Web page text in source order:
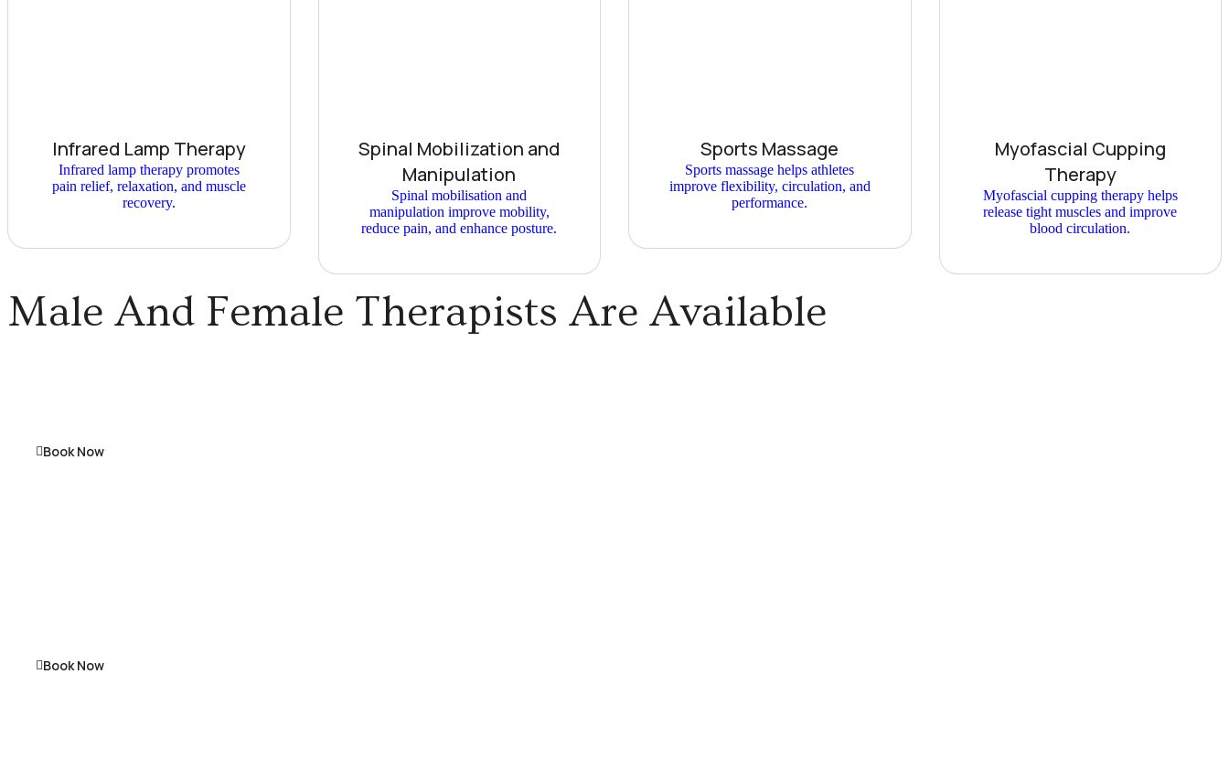
Infrared Lamp Therapy
Infrared lamp therapy promotes
pain relief, relaxation, and muscle
recovery.
Spinal Mobilization and
Manipulation
Spinal mobilisation and
manipulation improve mobility,
reduce pain, and enhance posture.
Sports Massage
Sports massage helps athletes
improve flexibility, circulation, and
performance.
Myofascial Cupping
Therapy
Myofascial cupping therapy helps
release tight muscles and improve
blood circulation.
Male And Female Therapists Are Available
Book Now
Book Now